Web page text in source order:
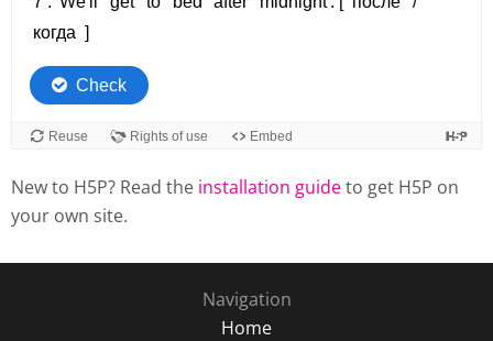
New to H5P? Read the installation guideto get H5P on
your own site.
Navigation
Home